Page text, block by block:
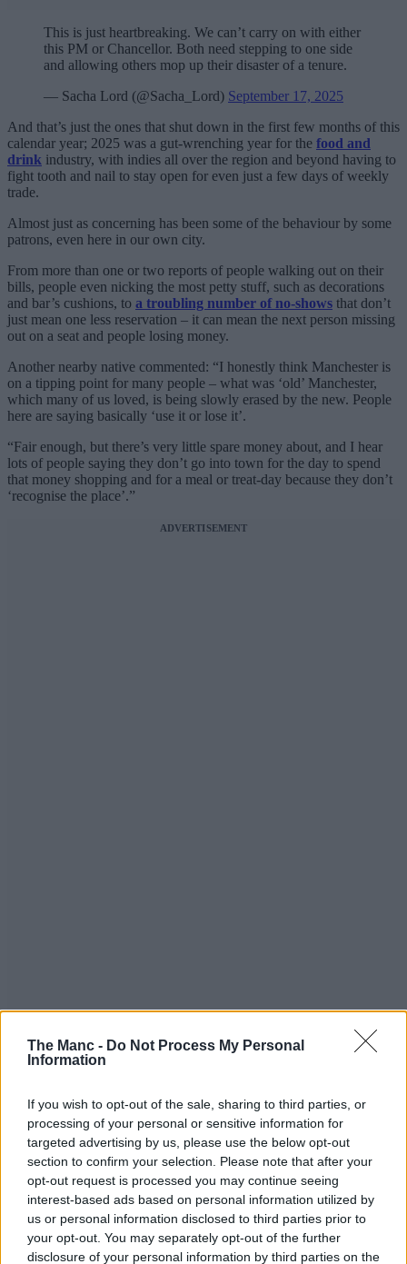
The Manc - Do Not Process My Personal
Information
If you wish to opt-out of the sale, sharing to third parties, or
processing of your personal or sensitive information for
targeted advertising by us, please use the below opt-out
section to confirm your selection. Please note that after your
opt-out request is processed you may continue seeing
interest-based ads based on personal information utilized by
us or personal information disclosed to third parties prior to
your opt-out. You may separately opt-out of the further
disclosure of your personal information by third parties on the
This is just heartbreaking. We can’t carry on with either
this PM or Chancellor. Both need stepping to one side
and allowing others mop up their disaster of a tenure.
— Sacha Lord (@Sacha_Lord) September 17, 2025
And that’s just the ones that shut down in the first few months of this
calendar year; 2025 was a gut-wrenching year for the food and
drink industry, with indies all over the region and beyond having to
fight tooth and nail to stay open for even just a few days of weekly
trade.
Almost just as concerning has been some of the behaviour by some
patrons, even here in our own city.
From more than one or two reports of people walking out on their
bills, people even nicking the most petty stuff, such as decorations
and bar’s cushions, to a troubling number of no-shows that don’t
just mean one less reservation – it can mean the next person missing
out on a seat and people losing money.
Another nearby native commented: “I honestly think Manchester is
on a tipping point for many people – what was ‘old’ Manchester,
which many of us loved, is being slowly erased by the new. People
here are saying basically ‘use it or lose it’.
“Fair enough, but there’s very little spare money about, and I hear
lots of people saying they don’t go into town for the day to spend
that money shopping and for a meal or treat-day because they don’t
‘recognise the place’.”
ADVERTISEMENT